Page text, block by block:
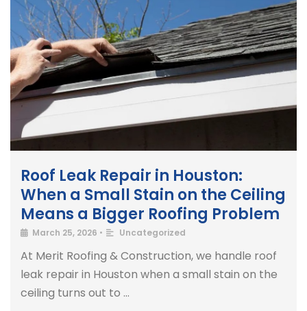
Roof Leak Repair in Houston:
When a Small Stain on the Ceiling
Means a Bigger Roofing Problem
March 25, 2026 • Uncategorized
At Merit Roofing & Construction, we handle roof
leak repair in Houston when a small stain on the
ceiling turns out to …